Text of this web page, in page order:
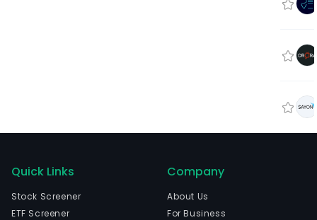
Quick Links
Stock Screener
ETF Screener
Company
About Us
For Business